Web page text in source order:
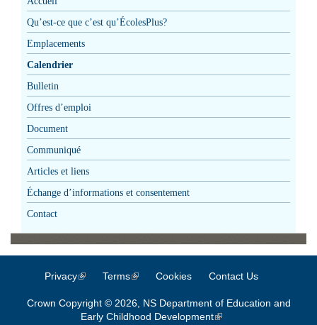
Qu’est-ce que c’est qu’ÉcolesPlus?
Emplacements
Calendrier
Bulletin
Offres d’emploi
Document
Communiqué
Articles et liens
Échange d’informations et consentement
Contact
Privacy(link is external)
Terms(link is external)
Cookies Contact Us
Crown Copyright © 2026, NS Department of Education and
Early Childhood Development(link is external)